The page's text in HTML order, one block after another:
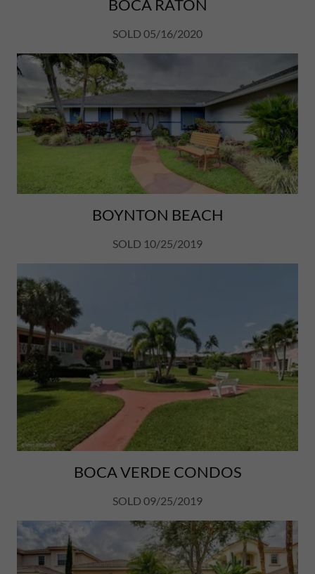
BOCA RATON
SOLD 05/16/2020
BOYNTON BEACH
SOLD 10/25/2019
BOCA VERDE CONDOS
SOLD 09/25/2019